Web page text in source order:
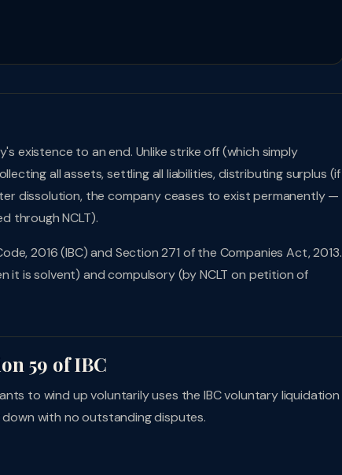
existence to an end. Unlike strike off (which simply
all assets, settling all liabilities, distributing surplus (if
dissolution, the company ceases to exist permanently —
through NCLT).
2016 (IBC) and Section 271 of the Companies Act, 2013.
it is solvent) and compulsory (by NCLT on petition of
59 of IBC
to wind up voluntarily uses the IBC voluntary liquidation
with no outstanding disputes.